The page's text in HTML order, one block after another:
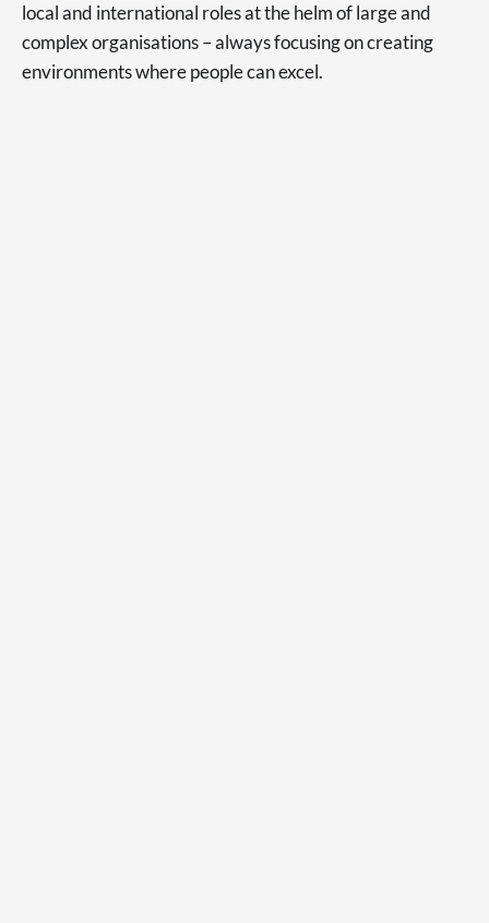
local and international roles at the helm of large and
complex organisations – always focusing on creating
environments where people can excel.